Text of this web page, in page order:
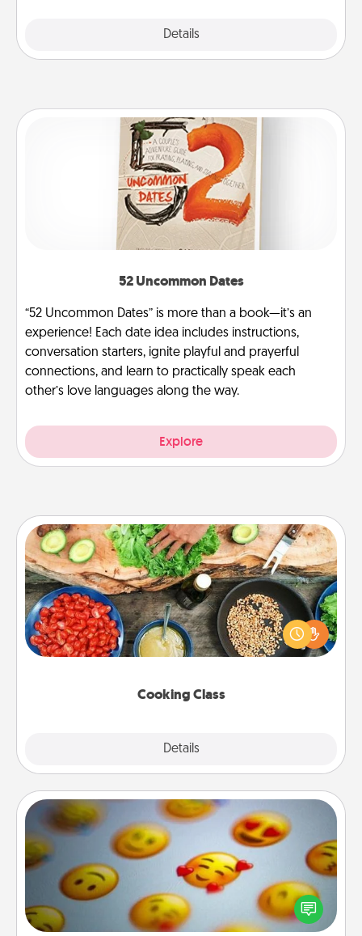
Details
52 Uncommon Dates
“52 Uncommon Dates” is more than a book—it’s an
experience! Each date idea includes instructions,
conversation starters, ignite playful and prayerful
connections, and learn to practically speak each
other’s love languages along the way.
Explore
Cooking Class
Details
Cooking Class
Take a cooking class with your partner! Side by side,
you are sure to give and receive many touches.
Make it a point to be close and have fun. Check out
Affirmation Alarm
Set an alarm on your phone, and when it goes off,
send a thoughtful text or say something kind every